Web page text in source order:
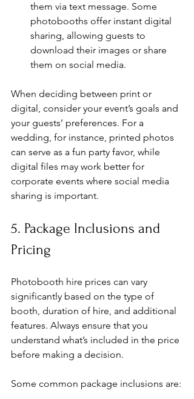
them via text message. Some
photobooths offer instant digital
sharing, allowing guests to
download their images or share
them on social media.
When deciding between print or
digital, consider your event’s goals and
your guests’ preferences. For a
wedding, for instance, printed photos
can serve as a fun party favor, while
digital files may work better for
corporate events where social media
sharing is important.
5. Package Inclusions and
Pricing
Photobooth hire prices can vary
significantly based on the type of
booth, duration of hire, and additional
features. Always ensure that you
understand what’s included in the price
before making a decision.
Some common package inclusions are: